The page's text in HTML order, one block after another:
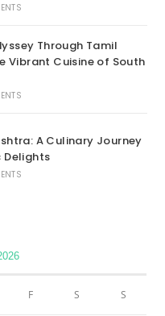
Through Tamil
Vibrant Cuisine of South
A Culinary Journey
Delights
F S S